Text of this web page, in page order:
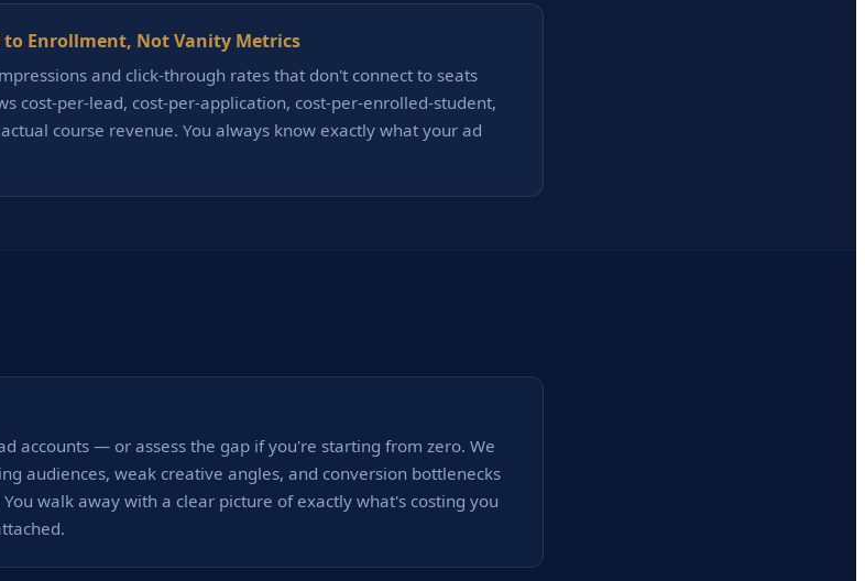
Enrollment, Not Vanity Metrics
and click-through rates that don't connect to seats
cost-per-lead, cost-per-application, cost-per-enrolled-student,
course revenue. You always know exactly what your ad
accounts — or assess the gap if you're starting from zero. We
audiences, weak creative angles, and conversion bottlenecks
walk away with a clear picture of exactly what's costing you